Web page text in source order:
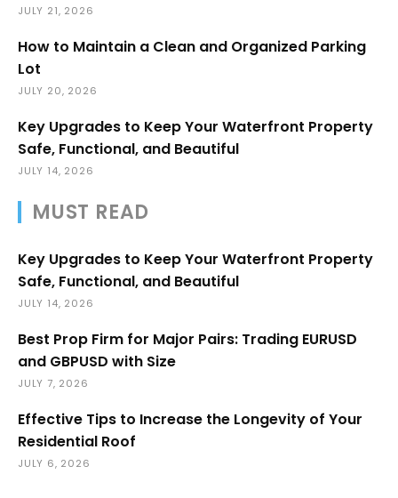
JULY 21, 2026
How to Maintain a Clean and Organized Parking
Lot
JULY 20, 2026
Key Upgrades to Keep Your Waterfront Property
Safe, Functional, and Beautiful
JULY 14, 2026
MUST READ
Key Upgrades to Keep Your Waterfront Property
Safe, Functional, and Beautiful
JULY 14, 2026
Best Prop Firm for Major Pairs: Trading EURUSD
and GBPUSD with Size
JULY 7, 2026
Effective Tips to Increase the Longevity of Your
Residential Roof
JULY 6, 2026